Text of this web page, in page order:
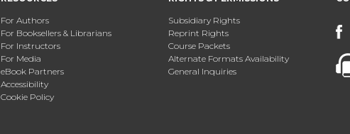
For Authors
For Booksellers & Librarians
For Instructors
For Media
eBook Partners
Accessibility
Cookie Policy
Subsidiary Rights
Reprint Rights
Course Packets
Alternate Formats Availability
General Inquiries